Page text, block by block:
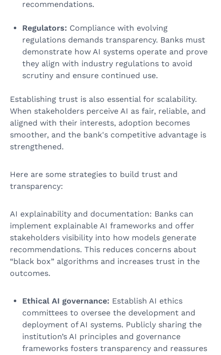
recommendations.
Regulators: Compliance with evolving
regulations demands transparency. Banks must
demonstrate how AI systems operate and prove
they align with industry regulations to avoid
scrutiny and ensure continued use.
Establishing trust is also essential for scalability.
When stakeholders perceive AI as fair, reliable, and
aligned with their interests, adoption becomes
smoother, and the bank's competitive advantage is
strengthened.
Here are some strategies to build trust and
transparency:
AI explainability and documentation: Banks can
implement explainable AI frameworks and offer
stakeholders visibility into how models generate
recommendations. This reduces concerns about
“black box” algorithms and increases trust in the
outcomes.
Ethical AI governance: Establish AI ethics
committees to oversee the development and
deployment of AI systems. Publicly sharing the
institution’s AI principles and governance
frameworks fosters transparency and reassures